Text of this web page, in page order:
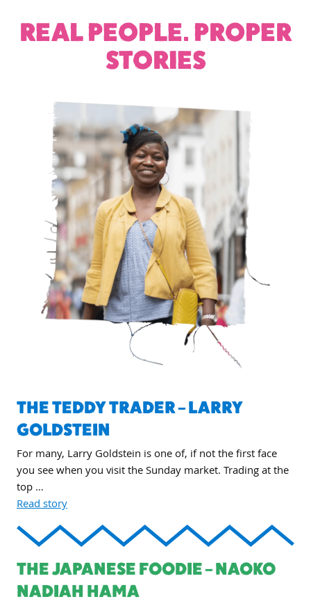
REAL PEOPLE. PROPER
STORIES
THE TEDDY TRADER – LARRY
GOLDSTEIN
For many, Larry Goldstein is one of, if not the first face
you see when you visit the Sunday market. Trading at the
top …
Read story
THE JAPANESE FOODIE – NAOKO
NADIAH HAMA